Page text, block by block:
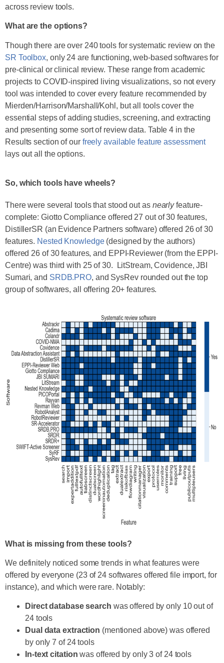
across review tools.
What are the options?
Though there are over 240 tools for systematic review on the
SR Toolbox, only 24 are functioning, web-based softwares for
pre-clinical or clinical review. These range from academic
projects to COVID-inspired living visualizations, so not every
tool was intended to cover every feature recommended by
Mierden/Harrison/Marshall/Kohl, but all tools cover the
essential steps of adding studies, screening, and extracting
and presenting some sort of review data. Table 4 in the
Results section of our freely available feature assessment
lays out all the options.
So, which tools have wheels?
There were several tools that stood out as nearlyfeature-
complete: Giotto Compliance offered 27 out of 30 features,
DistillerSR (an Evidence Partners software) offered 26 of 30
features. Nested Knowledge(designed by the authors)
offered 26 of 30 features, and EPPI-Reviewer (from the EPPI-
Centre) was third with 25 of 30. LitStream, Covidence, JBI
Sumari, and SRDB.PRO, and SysRev rounded out the top
group of softwares, all offering 20+ features.
What is missing from these tools?
We definitely noticed some trends in what features were
offered by everyone (23 of 24 softwares offered file import, for
instance), and which were rare. Notably:
Direct database search was offered by only 10 out of
24 tools
Dual data extraction (mentioned above) was offered
by only 7 of 24 tools
In-text citation was offered by only 3 of 24 tools